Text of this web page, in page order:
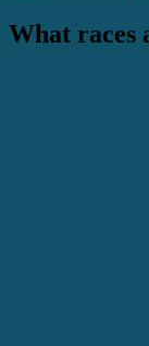
What races